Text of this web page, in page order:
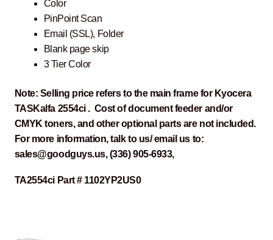
Color
PinPoint Scan
Email (SSL), Folder
Blank page skip
3 Tier Color
Note: Selling price refers to the main frame for Kyocera
TASKalfa 2554ci . Cost of document feeder and/or
CMYK toners, and other optional parts are not included.
For more information, talk to us/ email us to:
sales@goodguys.us, (336) 905-6933,
TA2554ci Part # 1102YP2US0